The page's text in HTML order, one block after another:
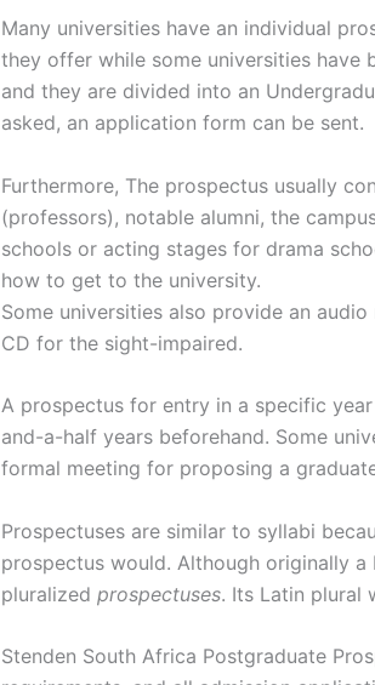
Many universities have an individual
they offer while some universities have
and they are divided into an
asked, an application form can be sent.
Furthermore, The prospectus usually
(professors), notable alumni, the
schools or acting stages for drama
how to get to the university.
Some universities also provide an
CD for the sight-impaired.
A prospectus for entry in a specific
and-a-half years beforehand. Some
formal meeting for proposing a
Prospectuses are similar to syllabi
prospectus would. Although originally a
pluralized prospectuses. Its Latin plural
Stenden South Africa Postgraduate